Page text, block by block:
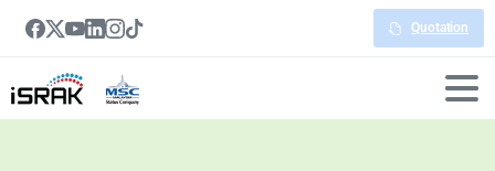
Quotation